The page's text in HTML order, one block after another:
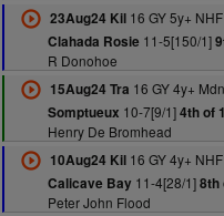
23Aug24 Kil16 GY 5y+
Clahada Rosie 11-5[150/1]
R Donohoe
15Aug24 Tra 16 GY 4y+
Somptueux 10-7[9/1]4th of
Henry De Bromhead
10Aug24 Kil16 GY 4y+
Calicave Bay11-4[28/1]8th
Peter John Flood